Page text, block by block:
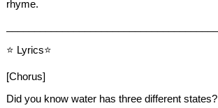
rhyme.
⭐ Lyrics⭐
[Chorus]
Did you know water has three different states?